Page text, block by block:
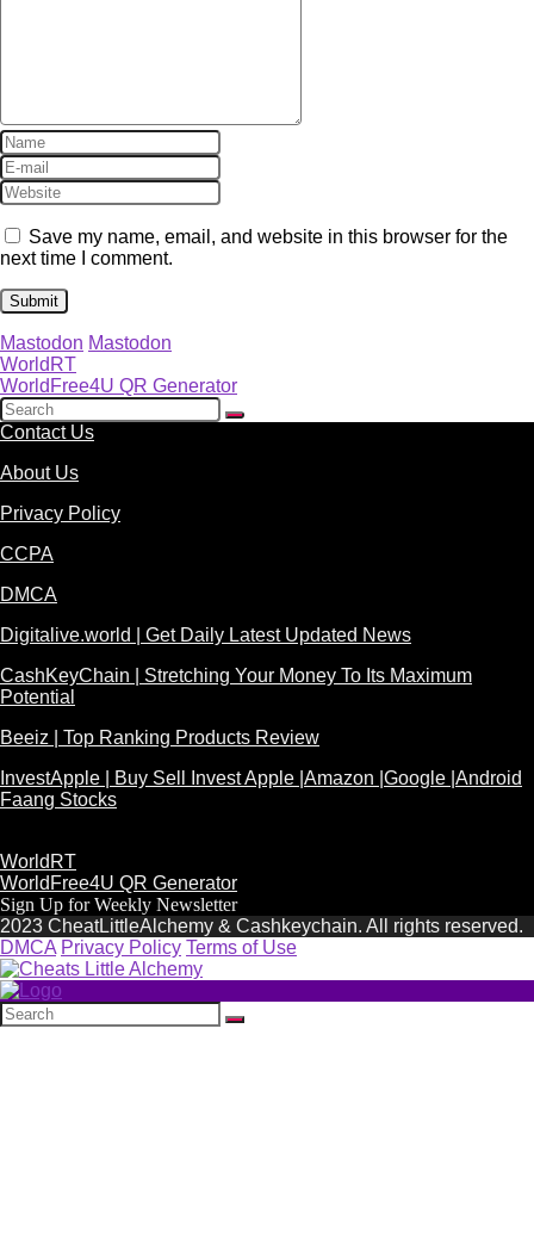
Save my name, email, and website in this browser for the
next time I comment.
Mastodon Mastodon
WorldRT
WorldFree4U QR Generator
Contact Us
About Us
Privacy Policy
CCPA
DMCA
Digitalive.world | Get Daily Latest Updated News
CashKeyChain | Stretching Your Money To Its Maximum
Potential
Beeiz | Top Ranking Products Review
InvestApple | Buy Sell Invest Apple |Amazon |Google |Android
Faang Stocks
WorldRT
WorldFree4U QR Generator
Sign Up for Weekly Newsletter
2023 CheatLittleAlchemy & Cashkeychain. All rights reserved.
DMCA Privacy Policy Terms of Use